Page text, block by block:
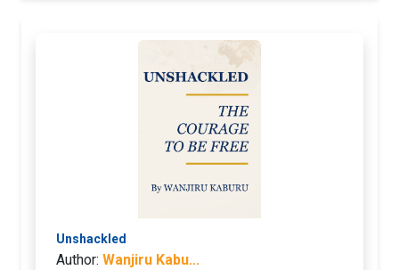
Unshackled
Author: Wanjiru Kabu...